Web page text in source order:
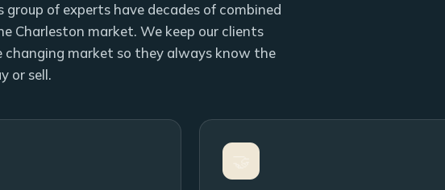
group of experts have decades of combined
Charleston market. We keep our clients
changing market so they always know the
or sell.